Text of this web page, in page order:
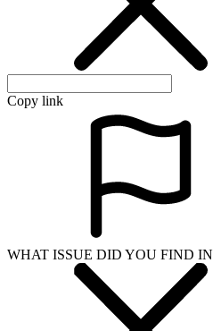
Copy link
WHAT ISSUE DID YOU FIND IN